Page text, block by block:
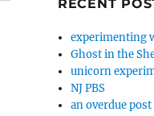
RECENT
experimenting
Ghost in the
unicorn
NJ PBS
an overdue post